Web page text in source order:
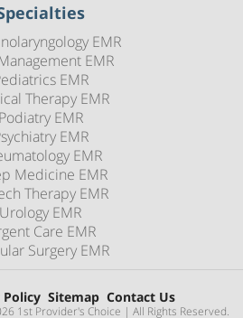
EMR
EMR
EMR
Therapy EMR
Podiatry EMR
EMR
EMR
Medicine EMR
Therapy EMR
Urology EMR
Care EMR
Surgery EMR
Policy Sitemap Contact Us
1st Provider's Choice | All Rights Reserved.